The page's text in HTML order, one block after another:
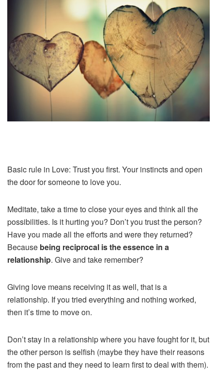
Basic rule in Love: Trust you first. Your instincts and open
the door for someone to love you.
Meditate, take a time to close your eyes and think all the
possibilities. Is it hurting you? Don’t you trust the person?
Have you made all the efforts and were they returned?
Because being reciprocal is the essence in a
relationship. Give and take remember?
Giving love means receiving it as well, that is a
relationship. If you tried everything and nothing worked,
then it’s time to move on.
Don’t stay in a relationship where you have fought for it, but
the other person is selfish (maybe they have their reasons
from the past and they need to learn first to deal with them).